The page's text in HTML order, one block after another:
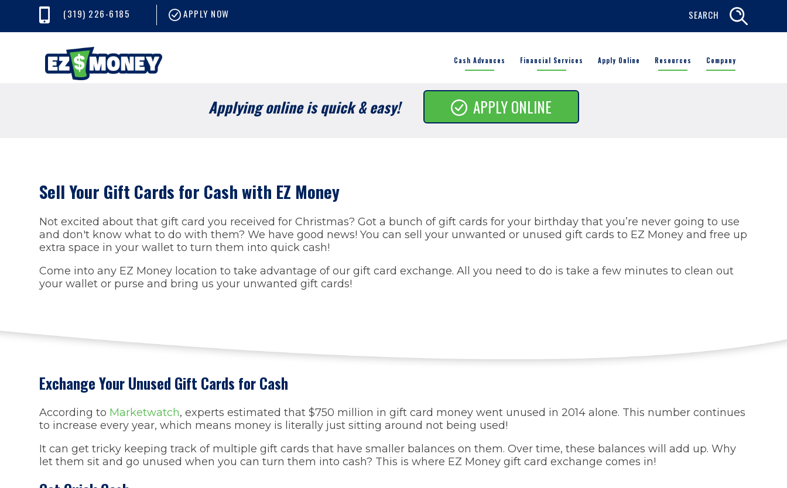
(319) 226-6185 APPLY NOW SEARCH
Cash Advances Financial Services Apply Online Resources Company
Applying online is quick & easy! APPLY ONLINE
Sell Your Gift Cards for Cash with EZ Money
Not excited about that gift card you received for Christmas? Got a bunch of gift cards for your birthday that you’re never going to use
and don't know what to do with them? We have good news! You can sell your unwanted or unused gift cards to EZ Money and free up
extra space in your wallet to turn them into quick cash!
Come into any EZ Money location to take advantage of our gift card exchange. All you need to do is take a few minutes to clean out
your wallet or purse and bring us your unwanted gift cards!
Exchange Your Unused Gift Cards for Cash
According to Marketwatch, experts estimated that $750 million in gift card money went unused in 2014 alone. This number continues
to increase every year, which means money is literally just sitting around not being used!
It can get tricky keeping track of multiple gift cards that have smaller balances on them. Over time, these balances will add up. Why
let them sit and go unused when you can turn them into cash? This is where EZ Money gift card exchange comes in!